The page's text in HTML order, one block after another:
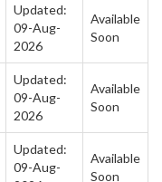
Updated:
09-Aug-
2026
Available
Soon
Updated:
09-Aug-
2026
Available
Soon
Updated:
09-Aug-
Available
Soon